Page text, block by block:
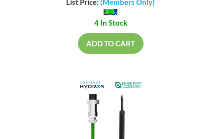
List Price: (Members Only)
4 In Stock
ADD TO CART